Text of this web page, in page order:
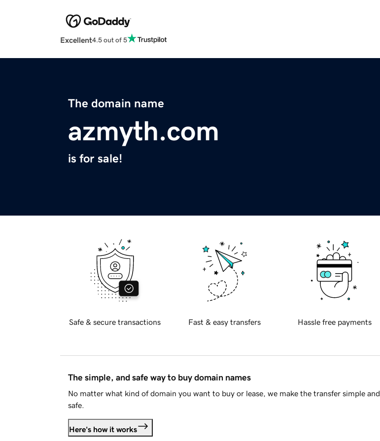
Excellent4.5 out of 5
The domain name
azmyth.com
is for sale!
Safe & secure transactions Fast & easy transfers Hassle free payments
The simple, and safe way to buy domain names
No matter what kind of domain you want to buy or lease, we make the transfer simple and
safe.
Here's how it works